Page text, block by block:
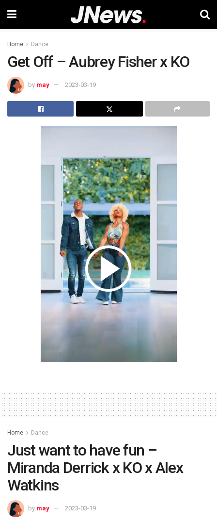
Home Dance
Get Off – Aubrey Fisher x KO
by may 2023-03-19
Home Dance
Just want to have fun –
Miranda Derrick x KO x Alex
Watkins
by may 2023-03-19